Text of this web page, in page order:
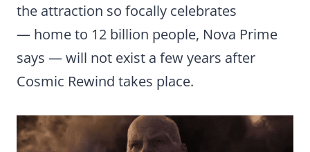
the attraction so focally celebrates
— home to 12 billion people, Nova Prime
says — will not exist a few years after
Cosmic Rewind takes place.